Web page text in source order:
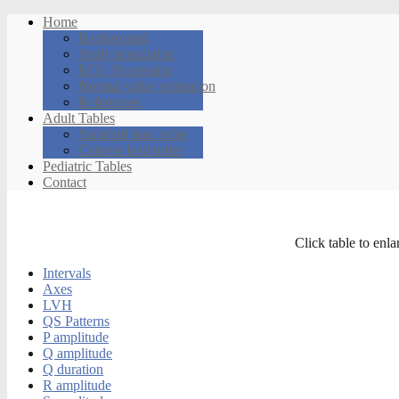
Home
Background
Study population
ECG Processing
Normal value estimation
References
Adult Tables
Standard lead order
Cabrera lead order
Pediatric Tables
Contact
Click table to
Intervals
Axes
LVH
QS Patterns
P amplitude
Q amplitude
Q duration
R amplitude